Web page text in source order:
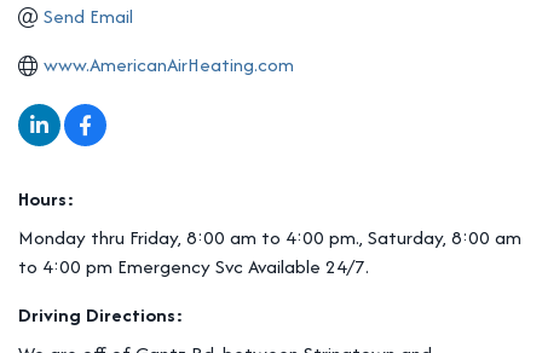
Send Email
www.AmericanAirHeating.com
Hours:
Monday thru Friday, 8:00 am to 4:00 pm., Saturday, 8:00 am
to 4:00 pm Emergency Svc Available 24/7.
Driving Directions: